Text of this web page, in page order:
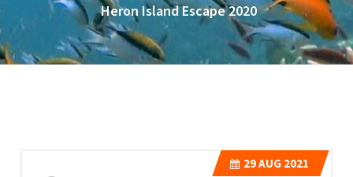
Heron Island Escape 2020
29AUG 2021